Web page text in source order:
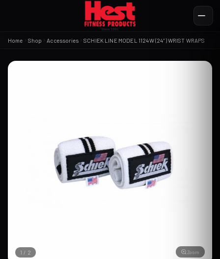
Home Shop Accessories SCHIEK LINE MODEL 1124W (24″) WRIST WRAPS
Zoom
1 / 2